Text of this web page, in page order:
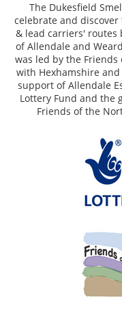
The Dukesfield
celebrate and
& lead carriers' routes
of Allendale and
was led by the
with Hexhamshire
support of Allendale
Lottery Fund and the
Friends of the